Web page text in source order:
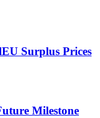
Surplus Prices
Milestone